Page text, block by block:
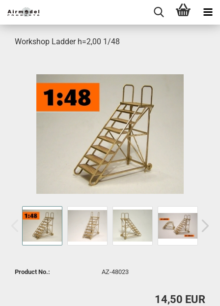
Workshop Ladder h=2,00 1/48
Product No.: AZ-48023
14,50 EUR